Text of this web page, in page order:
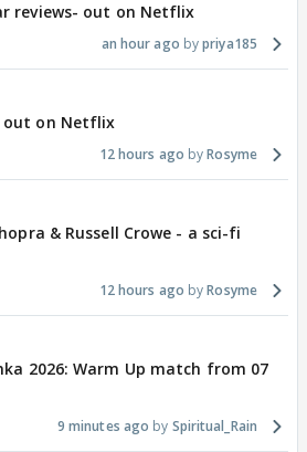
reviews- out on Netflix
an hour ago priya185
out on Netflix
12 hours ago Rosyme
& Russell Crowe - a sci-fi
12 hours ago Rosyme
2026: Warm Up match from 07
9 minutes ago Spiritual_Rain